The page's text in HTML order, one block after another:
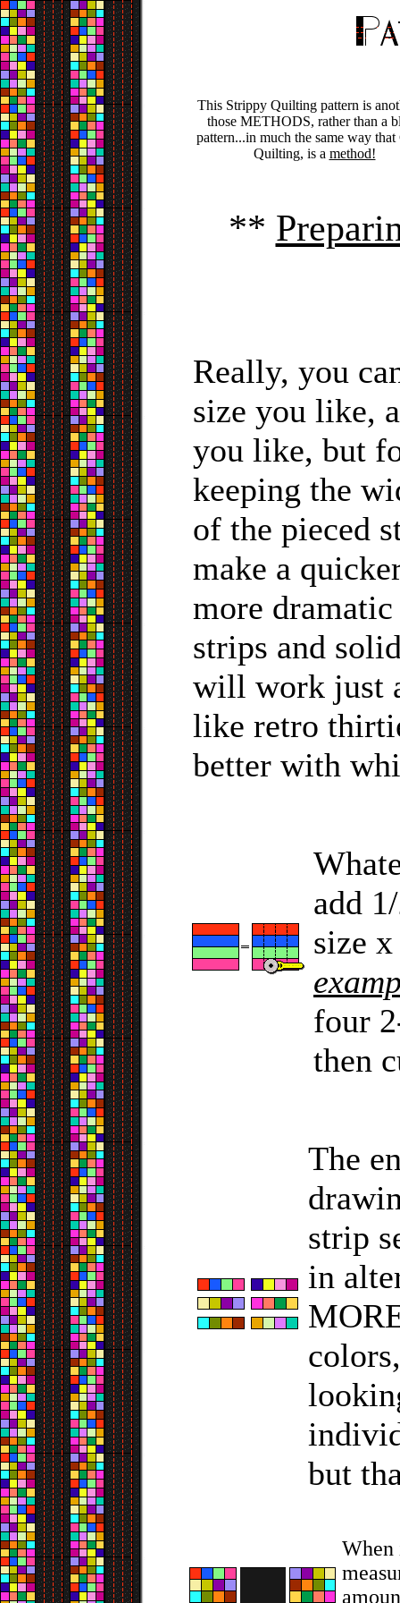
This Strippy Quilting pattern is
those METHODS, rather than a
pattern...in much the same way that
Quilting, is a method!
**
Really, you
size you like,
you like, but
keeping the
of the pieced
make a
more
strips and
will work just
like retro
better with
add
size
four
then
The
strip
in
but
When